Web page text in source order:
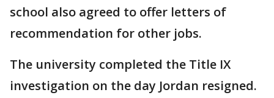
school also agreed to offer letters of
recommendation for other jobs.
The university completed the Title IX
investigation on the day Jordan resigned.